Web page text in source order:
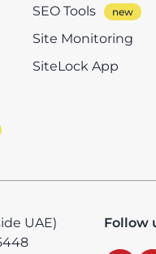
SEO Tools
Site Monitoring
SiteLock App
UAE)
Follow